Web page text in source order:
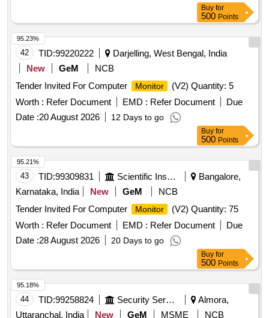
Buy for
500 Points
42 TID:99220222
Darjelling, West Bengal, India
New
GeM
NCB
Tender Invited For Computer
Monitor
(V2) Quantity: 5
Worth : Refer Document EMD : Refer Document
Due
Date :20 August 2026 12 Days to go
95.23%
Buy for
500 Points
43 TID:99309831 Scientific Instruments
Bangalore,
Karnataka, India
New GeM
NCB
Tender Invited For Computer
Monitor
(V2) Quantity: 75
Worth : Refer Document EMD : Refer Document
Due
Date :28 August 2026 20 Days to go
95.21%
Buy for
500 Points
44 TID:99258824 Security Services
Almora,
Uttaranchal, India
New GeM MSME
NCB
95.18%